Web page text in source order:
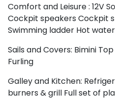
Comfort and Leisure : 12V
Cockpit speakers Cockpit
Swimming ladder Hot water
Sails and Covers: Bimini Top
Furling
Galley and Kitchen:
burners & grill Full set of